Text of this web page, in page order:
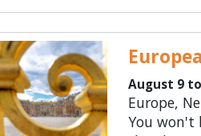
August 9
Europe,
You won't